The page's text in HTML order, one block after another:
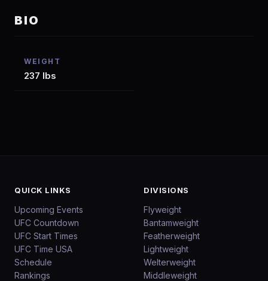
BIO
WEIGHT
237 lbs
QUICK LINKS
Upcoming Events
UFC Countdown
UFC Start Times
UFC Time USA
Schedule
Rankings
DIVISIONS
Flyweight
Bantamweight
Featherweight
Lightweight
Welterweight
Middleweight